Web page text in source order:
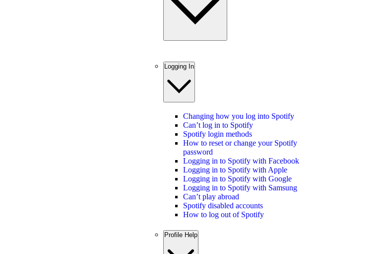
Logging In
Changing how you log into Spotify
Can’t log in to Spotify
Spotify login methods
How to reset or change your Spotify
password
Logging in to Spotify with Facebook
Logging in to Spotify with Apple
Logging in to Spotify with Google
Logging in to Spotify with Samsung
Can’t play abroad
Spotify disabled accounts
How to log out of Spotify
Profile Help